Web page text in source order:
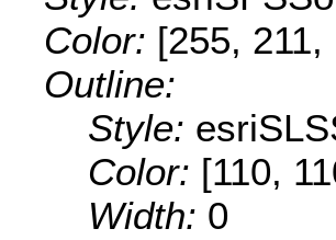
Color: [255,
Outline:
Style:
Color: [110,
Width: 0